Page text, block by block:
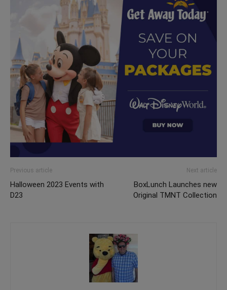
Previous article
Halloween 2023 Events with
D23
Next article
BoxLunch Launches new
Original TMNT Collection